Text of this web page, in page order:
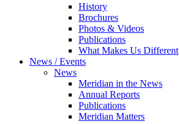
History
Brochures
Photos & Videos
Publications
What Makes Us Different
News / Events
News
Meridian in the News
Annual Reports
Publications
Meridian Matters